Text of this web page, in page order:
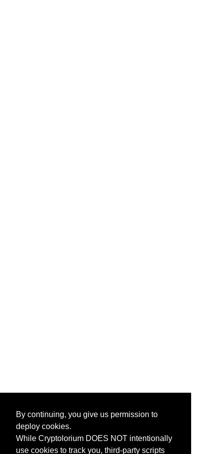
By continuing, you give us permission to
deploy cookies.
While Cryptolorium DOES NOT intentionally
use cookies to track you, third-party scripts